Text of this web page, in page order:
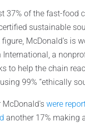
37% of the fast-food
sustainable
McDonald’s is
International, a
to help the chain
99% “ethically
McDonald's were
another 17% making